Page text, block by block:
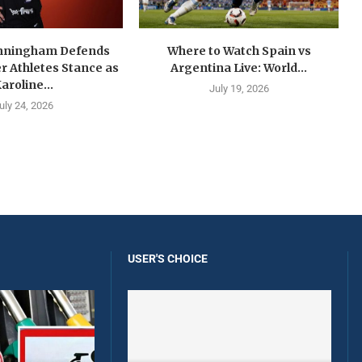
Defends
Athletes Stance as
24, 2026
Where to Watch Spain vs
Argentina Live: World...
July 19, 2026
USER'S CHOICE